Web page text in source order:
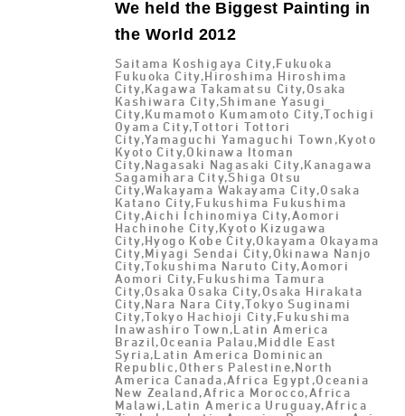
We held the Biggest Painting in
the World 2012
Saitama Koshigaya City,Fukuoka
Fukuoka City,Hiroshima Hiroshima
City,Kagawa Takamatsu City,Osaka
Kashiwara City,Shimane Yasugi
City,Kumamoto Kumamoto City,Tochigi
Oyama City,Tottori Tottori
City,Yamaguchi Yamaguchi Town,Kyoto
Kyoto City,Okinawa Itoman
City,Nagasaki Nagasaki City,Kanagawa
Sagamihara City,Shiga Otsu
City,Wakayama Wakayama City,Osaka
Katano City,Fukushima Fukushima
City,Aichi Ichinomiya City,Aomori
Hachinohe City,Kyoto Kizugawa
City,Hyogo Kobe City,Okayama Okayama
City,Miyagi Sendai City,Okinawa Nanjo
City,Tokushima Naruto City,Aomori
Aomori City,Fukushima Tamura
City,Osaka Osaka City,Osaka Hirakata
City,Nara Nara City,Tokyo Suginami
City,Tokyo Hachioji City,Fukushima
Inawashiro Town,Latin America
Brazil,Oceania Palau,Middle East
Syria,Latin America Dominican
Republic,Others Palestine,North
America Canada,Africa Egypt,Oceania
New Zealand,Africa Morocco,Africa
Malawi,Latin America Uruguay,Africa